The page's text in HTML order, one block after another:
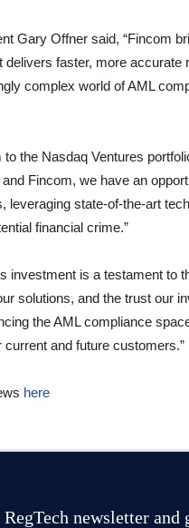
Gary Offner said, “Fincom
faster, more
complex world of AML
the Nasdaq Ventures
Fincom, we have an
leveraging state-of-the-art
financial crime.”
investment is a testament to
solutions, and the trust our
the AML compliance
and future customers.”
here
newsletter and